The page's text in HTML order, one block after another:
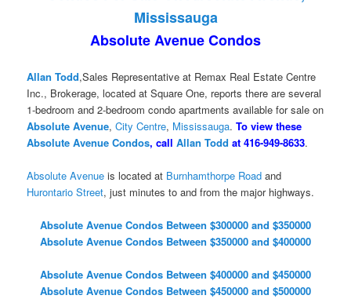
Mississauga
Absolute Avenue Condos
Allan Todd,Sales Representative at Remax Real Estate Centre
Inc., Brokerage, located at Square One, reports there are several
1-bedroom and 2-bedroom condo apartments available for sale on
Absolute Avenue,City Centre, Mississauga.To view these
Absolute Avenue Condos, callAllan Todd at 416-949-8633.
Absolute Avenue is located at Burnhamthorpe Road and
Hurontario Street, just minutes to and from the major highways.
Absolute Avenue Condos Between $300000 and $350000
Absolute Avenue Condos Between $350000 and $400000
Absolute Avenue Condos Between $400000 and $450000
Absolute Avenue Condos Between $450000 and $500000